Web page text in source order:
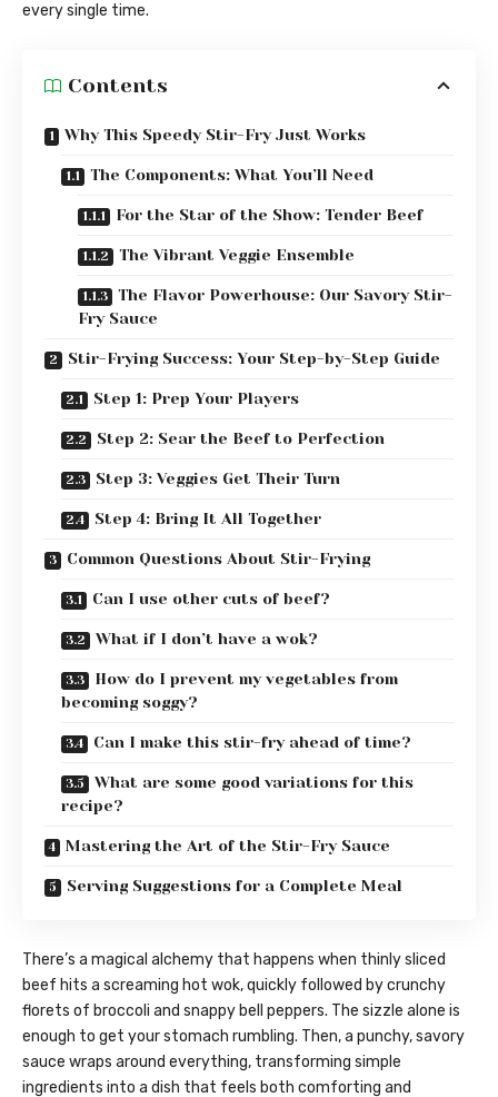
every single time.
Contents
Why This Speedy Stir-Fry Just Works
The Components: What You’ll Need
For the Star of the Show: Tender Beef
The Vibrant Veggie Ensemble
The Flavor Powerhouse: Our Savory Stir-
Fry Sauce
Stir-Frying Success: Your Step-by-Step Guide
Step 1: Prep Your Players
Step 2: Sear the Beef to Perfection
Step 3: Veggies Get Their Turn
Step 4: Bring It All Together
Common Questions About Stir-Frying
Can I use other cuts of beef?
What if I don’t have a wok?
How do I prevent my vegetables from
becoming soggy?
Can I make this stir-fry ahead of time?
What are some good variations for this
recipe?
Mastering the Art of the Stir-Fry Sauce
Serving Suggestions for a Complete Meal
There’s a magical alchemy that happens when thinly sliced
beef hits a screaming hot wok, quickly followed by crunchy
florets of broccoli and snappy bell peppers. The sizzle alone is
enough to get your stomach rumbling. Then, a punchy, savory
sauce wraps around everything, transforming simple
ingredients into a dish that feels both comforting and